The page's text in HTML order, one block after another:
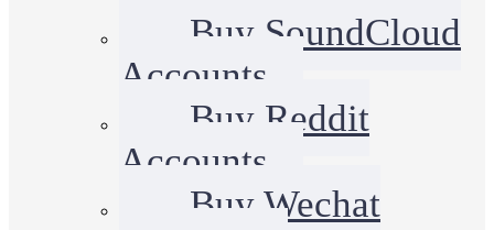
Buy SoundCloud
Accounts
Buy Reddit
Accounts
Buy Wechat